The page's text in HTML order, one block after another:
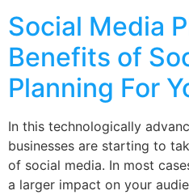
Social Media
Benefits of
Planning For
In this technologically
businesses are starting to
of social media. In most
a larger impact on your